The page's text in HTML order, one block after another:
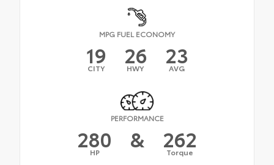
MPG FUEL ECONOMY
19
CITY 26
HWY 23
AVG
PERFORMANCE
280
HP & 262
Torque